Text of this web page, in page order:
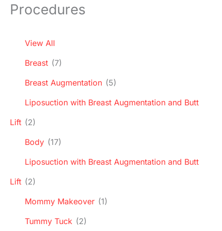
Procedures
View All
Breast (7)
Breast Augmentation (5)
Liposuction with Breast Augmentation and Butt
Lift (2)
Body (17)
Liposuction with Breast Augmentation and Butt
Lift (2)
Mommy Makeover (1)
Tummy Tuck (2)